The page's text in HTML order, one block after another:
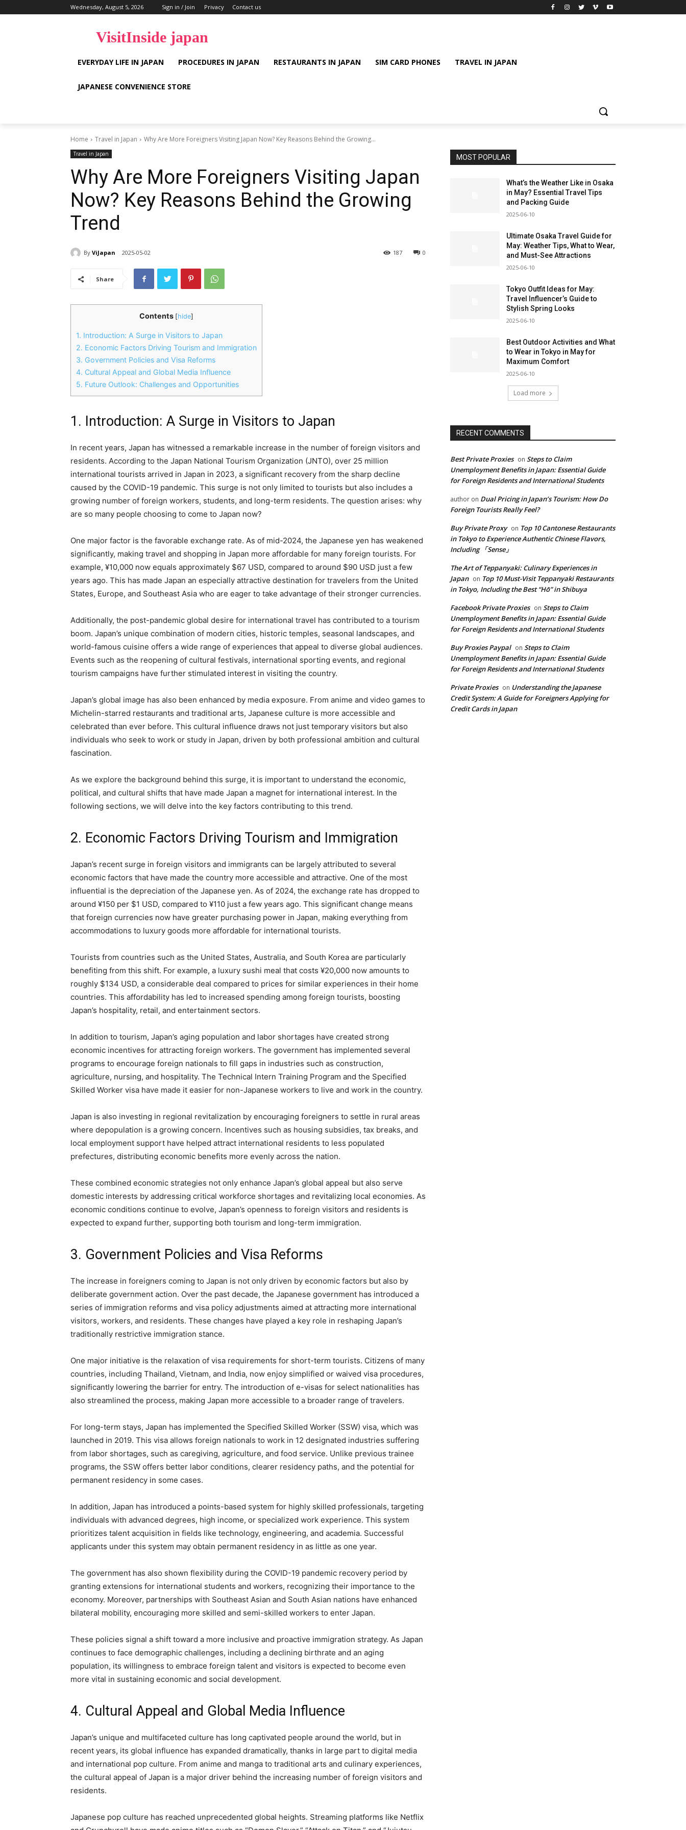
Wednesday, August 5, 2026 Sign in / Join Privacy Contact us
VisitInside japan
EVERYDAY LIFE IN JAPAN PROCEDURES IN JAPAN RESTAURANTS IN JAPAN SIM CARD PHONES TRAVEL IN JAPAN
JAPANESE CONVENIENCE STORE
Home Travel in Japan Why Are More Foreigners Visiting Japan Now? Key Reasons Behind the Growing...
Travel in Japan
Why Are More Foreigners Visiting Japan
Now? Key Reasons Behind the Growing
Trend
By ViJapan 2025-05-02 0
187
Share
Contents [hide]
1. Introduction: A Surge in Visitors to Japan
2. Economic Factors Driving Tourism and Immigration
3. Government Policies and Visa Reforms
4. Cultural Appeal and Global Media Influence
5. Future Outlook: Challenges and Opportunities
1. Introduction: A Surge in Visitors to Japan
In recent years, Japan has witnessed a remarkable increase in the number of foreign visitors and
residents. According to the Japan National Tourism Organization (JNTO), over 25 million
international tourists arrived in Japan in 2023, a significant recovery from the sharp decline
caused by the COVID-19 pandemic. This surge is not only limited to tourists but also includes a
growing number of foreign workers, students, and long-term residents. The question arises: why
are so many people choosing to come to Japan now?
One major factor is the favorable exchange rate. As of mid-2024, the Japanese yen has weakened
significantly, making travel and shopping in Japan more affordable for many foreign tourists. For
example, ¥10,000 now equals approximately $67 USD, compared to around $90 USD just a few
years ago. This has made Japan an especially attractive destination for travelers from the United
States, Europe, and Southeast Asia who are eager to take advantage of their stronger currencies.
Additionally, the post-pandemic global desire for international travel has contributed to a tourism
boom. Japan’s unique combination of modern cities, historic temples, seasonal landscapes, and
world-famous cuisine offers a wide range of experiences that appeal to diverse global audiences.
Events such as the reopening of cultural festivals, international sporting events, and regional
tourism campaigns have further stimulated interest in visiting the country.
Japan’s global image has also been enhanced by media exposure. From anime and video games to
Michelin-starred restaurants and traditional arts, Japanese culture is more accessible and
celebrated than ever before. This cultural influence draws not just temporary visitors but also
individuals who seek to work or study in Japan, driven by both professional ambition and cultural
fascination.
As we explore the background behind this surge, it is important to understand the economic,
political, and cultural shifts that have made Japan a magnet for international interest. In the
following sections, we will delve into the key factors contributing to this trend.
2. Economic Factors Driving Tourism and Immigration
Japan’s recent surge in foreign visitors and immigrants can be largely attributed to several
economic factors that have made the country more accessible and attractive. One of the most
influential is the depreciation of the Japanese yen. As of 2024, the exchange rate has dropped to
around ¥150 per $1 USD, compared to ¥110 just a few years ago. This significant change means
that foreign currencies now have greater purchasing power in Japan, making everything from
accommodations to luxury goods more affordable for international tourists.
Tourists from countries such as the United States, Australia, and South Korea are particularly
benefiting from this shift. For example, a luxury sushi meal that costs ¥20,000 now amounts to
roughly $134 USD, a considerable deal compared to prices for similar experiences in their home
countries. This affordability has led to increased spending among foreign tourists, boosting
Japan’s hospitality, retail, and entertainment sectors.
In addition to tourism, Japan’s aging population and labor shortages have created strong
economic incentives for attracting foreign workers. The government has implemented several
programs to encourage foreign nationals to fill gaps in industries such as construction,
agriculture, nursing, and hospitality. The Technical Intern Training Program and the Specified
Skilled Worker visa have made it easier for non-Japanese workers to live and work in the country.
Japan is also investing in regional revitalization by encouraging foreigners to settle in rural areas
where depopulation is a growing concern. Incentives such as housing subsidies, tax breaks, and
local employment support have helped attract international residents to less populated
prefectures, distributing economic benefits more evenly across the nation.
These combined economic strategies not only enhance Japan’s global appeal but also serve
domestic interests by addressing critical workforce shortages and revitalizing local economies. As
economic conditions continue to evolve, Japan’s openness to foreign visitors and residents is
expected to expand further, supporting both tourism and long-term immigration.
3. Government Policies and Visa Reforms
The increase in foreigners coming to Japan is not only driven by economic factors but also by
deliberate government action. Over the past decade, the Japanese government has introduced a
series of immigration reforms and visa policy adjustments aimed at attracting more international
visitors, workers, and residents. These changes have played a key role in reshaping Japan’s
traditionally restrictive immigration stance.
One major initiative is the relaxation of visa requirements for short-term tourists. Citizens of many
countries, including Thailand, Vietnam, and India, now enjoy simplified or waived visa procedures,
significantly lowering the barrier for entry. The introduction of e-visas for select nationalities has
also streamlined the process, making Japan more accessible to a broader range of travelers.
For long-term stays, Japan has implemented the Specified Skilled Worker (SSW) visa, which was
launched in 2019. This visa allows foreign nationals to work in 12 designated industries suffering
from labor shortages, such as caregiving, agriculture, and food service. Unlike previous trainee
programs, the SSW offers better labor conditions, clearer residency paths, and the potential for
permanent residency in some cases.
In addition, Japan has introduced a points-based system for highly skilled professionals, targeting
individuals with advanced degrees, high income, or specialized work experience. This system
prioritizes talent acquisition in fields like technology, engineering, and academia. Successful
applicants under this system may obtain permanent residency in as little as one year.
The government has also shown flexibility during the COVID-19 pandemic recovery period by
granting extensions for international students and workers, recognizing their importance to the
economy. Moreover, partnerships with Southeast Asian and South Asian nations have enhanced
bilateral mobility, encouraging more skilled and semi-skilled workers to enter Japan.
These policies signal a shift toward a more inclusive and proactive immigration strategy. As Japan
continues to face demographic challenges, including a declining birthrate and an aging
population, its willingness to embrace foreign talent and visitors is expected to become even
more vital in sustaining economic and social development.
4. Cultural Appeal and Global Media Influence
Japan’s unique and multifaceted culture has long captivated people around the world, but in
recent years, its global influence has expanded dramatically, thanks in large part to digital media
and international pop culture. From anime and manga to traditional arts and culinary experiences,
the cultural appeal of Japan is a major driver behind the increasing number of foreign visitors and
residents.
Japanese pop culture has reached unprecedented global heights. Streaming platforms like Netflix
MOST POPULAR
What’s the Weather Like in Osaka
in May? Essential Travel Tips
and Packing Guide
2025-06-10
Ultimate Osaka Travel Guide for
May: Weather Tips, What to Wear,
and Must-See Attractions
2025-06-10
Tokyo Outfit Ideas for May:
Travel Influencer’s Guide to
Stylish Spring Looks
2025-06-10
Best Outdoor Activities and What
to Wear in Tokyo in May for
Maximum Comfort
2025-06-10
Load more
RECENT COMMENTS
Best Private Proxies on Steps to Claim
Unemployment Benefits in Japan: Essential Guide
for Foreign Residents and International Students
author on Dual Pricing in Japan’s Tourism: How Do
Foreign Tourists Really Feel?
Buy Private Proxy on Top 10 Cantonese Restaurants
in Tokyo to Experience Authentic Chinese Flavors,
Including 「Sense」
The Art of Teppanyaki: Culinary Experiences in
Japan on Top 10 Must-Visit Teppanyaki Restaurants
in Tokyo, Including the Best “Hō” in Shibuya
Facebook Private Proxies on Steps to Claim
Unemployment Benefits in Japan: Essential Guide
for Foreign Residents and International Students
Buy Proxies Paypal on Steps to Claim
Unemployment Benefits in Japan: Essential Guide
for Foreign Residents and International Students
Private Proxies on Understanding the Japanese
Credit System: A Guide for Foreigners Applying for
Credit Cards in Japan